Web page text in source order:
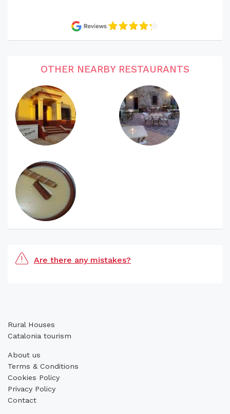
OTHER NEARBY RESTAURANTS
Are there any mistakes?
Rural Houses
Catalonia tourism
About us
Terms & Conditions
Cookies Policy
Privacy Policy
Contact